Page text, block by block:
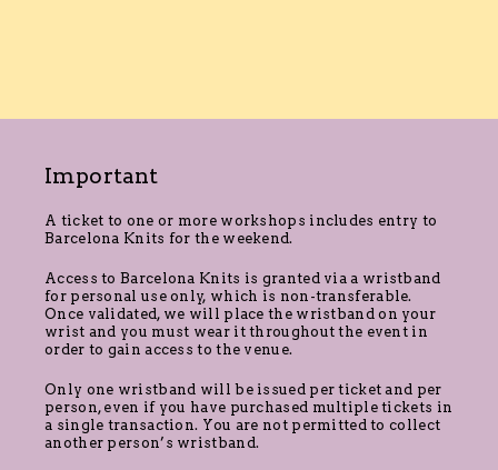
Important
A ticket to one or more workshops includes entry to
Barcelona Knits for the weekend.
Access to Barcelona Knits is granted via a wristband
for personal use only, which is non-transferable.
Once validated, we will place the wristband on your
wrist and you must wear it throughout the event in
order to gain access to the venue.
Only one wristband will be issued per ticket and per
person, even if you have purchased multiple tickets in
a single transaction. You are not permitted to collect
another person’s wristband.